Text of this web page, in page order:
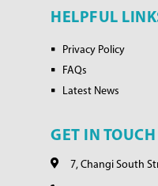
HELPFUL
Privacy Policy
FAQs
Latest News
GET IN
7, Changi South